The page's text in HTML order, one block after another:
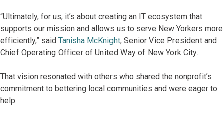
“Ultimately, for us, it’s about creating an IT ecosystem that
supports our mission and allows us to serve New Yorkers more
efficiently,” said Tanisha McKnight, Senior Vice President and
Chief Operating Officer of United Way of New York City.
That vision resonated with others who shared the nonprofit’s
commitment to bettering local communities and were eager to
help.